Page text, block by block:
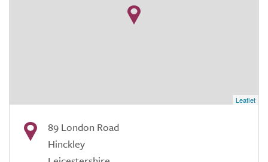
Leaflet
89 London Road
Hinckley